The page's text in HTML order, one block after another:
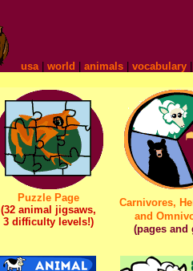
usa| world animals vocabulary
Puzzle Page
(32 animal jigsaws,
3 difficulty levels!)
Carnivores,
and
(pages and